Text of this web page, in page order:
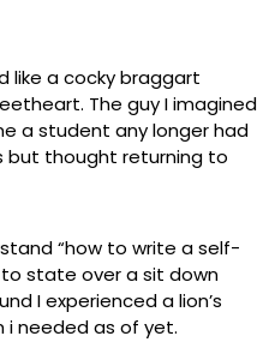
like a cocky braggart
The guy I imagined
a student any longer had
but thought returning to
“how to write a self-
state over a sit down
I experienced a lion’s
i needed as of yet.